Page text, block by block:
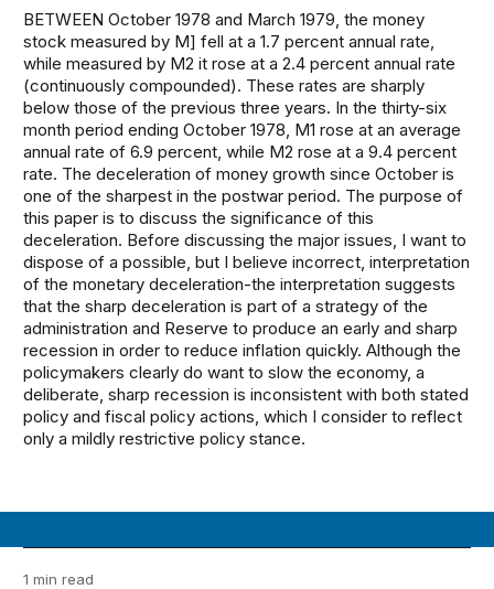
BETWEEN October 1978 and March 1979, the money
stock measured by M] fell at a 1.7 percent annual rate,
while measured by M2 it rose at a 2.4 percent annual rate
(continuously compounded). These rates are sharply
below those of the previous three years. In the thirty-six
month period ending October 1978, M1 rose at an average
annual rate of 6.9 percent, while M2 rose at a 9.4 percent
rate. The deceleration of money growth since October is
one of the sharpest in the postwar period. The purpose of
this paper is to discuss the significance of this
deceleration. Before discussing the major issues, I want to
dispose of a possible, but I believe incorrect, interpretation
of the monetary deceleration-the interpretation suggests
that the sharp deceleration is part of a strategy of the
administration and Reserve to produce an early and sharp
recession in order to reduce inflation quickly. Although the
policymakers clearly do want to slow the economy, a
deliberate, sharp recession is inconsistent with both stated
policy and fiscal policy actions, which I consider to reflect
only a mildly restrictive policy stance.
1 min read